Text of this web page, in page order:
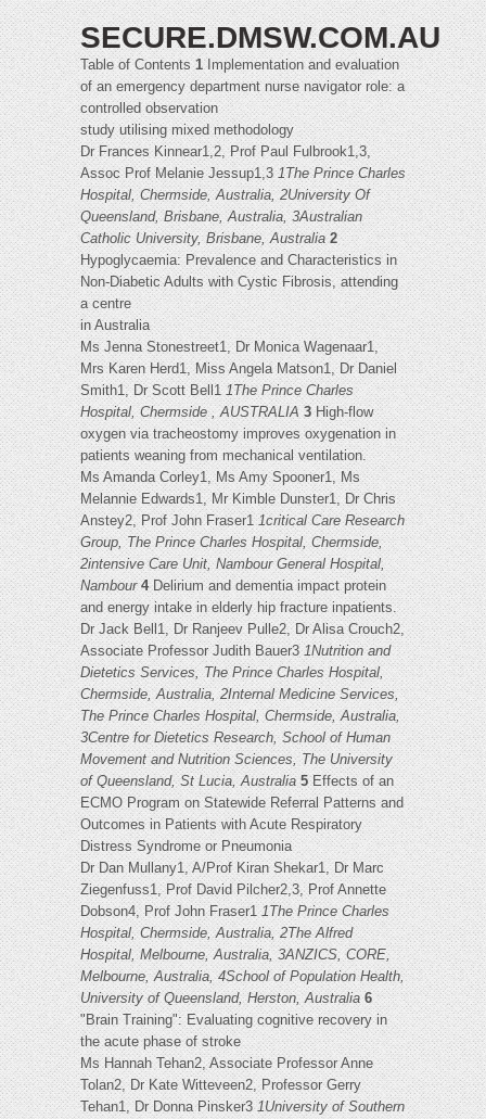
SECURE.DMSW.COM.AU
Table of Contents1 Implementation and evaluation
of an emergency department nurse navigator role: a
controlled observation
study utilising mixed methodology
Dr Frances Kinnear1,2, Prof Paul Fulbrook1,3,
Assoc Prof Melanie Jessup1,31The Prince Charles
Hospital, Chermside, Australia, 2University Of
Queensland, Brisbane, Australia, 3Australian
Catholic University, Brisbane, Australia2
Hypoglycaemia: Prevalence and Characteristics in
Non-Diabetic Adults with Cystic Fibrosis, attending
a centre
in Australia
Ms Jenna Stonestreet1, Dr Monica Wagenaar1,
Mrs Karen Herd1, Miss Angela Matson1, Dr Daniel
Smith1, Dr Scott Bell1 1The Prince Charles
Hospital, Chermside , AUSTRALIA3High-flow
oxygen via tracheostomy improves oxygenation in
patients weaning from mechanical ventilation.
Ms Amanda Corley1, Ms Amy Spooner1, Ms
Melannie Edwards1, Mr Kimble Dunster1, Dr Chris
Anstey2, Prof John Fraser11critical Care Research
Group, The Prince Charles Hospital, Chermside,
2intensive Care Unit, Nambour General Hospital,
Nambour4Delirium and dementia impact protein
and energy intake in elderly hip fracture inpatients.
Dr Jack Bell1, Dr Ranjeev Pulle2, Dr Alisa Crouch2,
Associate Professor Judith Bauer31Nutrition and
Dietetics Services, The Prince Charles Hospital,
Chermside, Australia, 2Internal Medicine Services,
The Prince Charles Hospital, Chermside, Australia,
3Centre for Dietetics Research, School of Human
Movement and Nutrition Sciences, The University
of Queensland, St Lucia, Australia5Effects of an
ECMO Program on Statewide Referral Patterns and
Outcomes in Patients with Acute Respiratory
Distress Syndrome or Pneumonia
Dr Dan Mullany1, A/Prof Kiran Shekar1, Dr Marc
Ziegenfuss1, Prof David Pilcher2,3, Prof Annette
Dobson4, Prof John Fraser11The Prince Charles
Hospital, Chermside, Australia, 2The Alfred
Hospital, Melbourne, Australia, 3ANZICS, CORE,
Melbourne, Australia, 4School of Population Health,
University of Queensland, Herston, Australia6
"Brain Training": Evaluating cognitive recovery in
the acute phase of stroke
Ms Hannah Tehan2, Associate Professor Anne
Tolan2, Dr Kate Witteveen2, Professor Gerry
Tehan1, Dr Donna Pinsker31University of Southern